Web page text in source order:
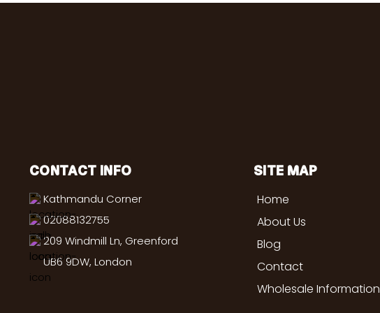
CONTACT INFO
Kathmandu Corner
02088132755
209 Windmill Ln, Greenford
UB6 9DW, London
SITE MAP
Home
About Us
Blog
Contact
Wholesale Information